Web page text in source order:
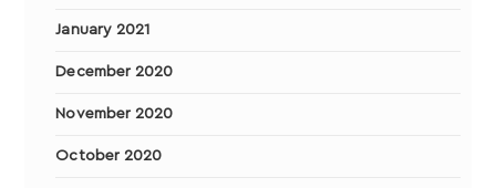
January 2021
December 2020
November 2020
October 2020